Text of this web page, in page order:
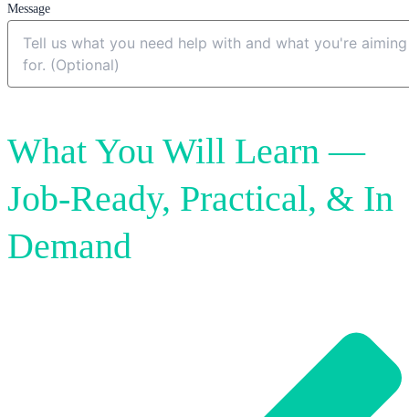
Message
What You Will Learn —
Job‑Ready, Practical, & In
Demand